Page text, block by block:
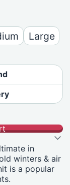
Large
in
winters & air
is a popular